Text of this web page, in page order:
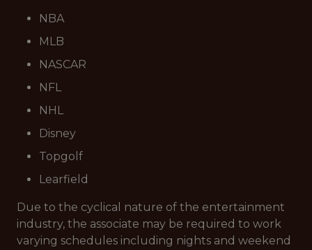
NBA
MLB
NASCAR
NFL
NHL
Disney
Topgolf
Learfield
Due to the cyclical nature of the entertainment
industry, the associate may be required to work
varying schedules including nights and weekend